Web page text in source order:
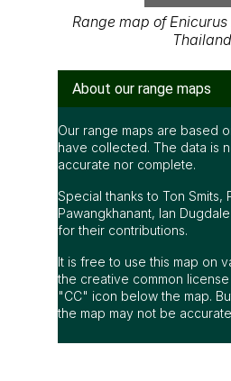
Range map of
Thailand
About our range maps
Our range maps are based
have collected. The data is
accurate nor complete.
Special thanks to Ton Smits,
Pawangkhanant, Ian
for their contributions.
It is free to use this map on
the creative common
"CC" icon below the map.
the map may not be